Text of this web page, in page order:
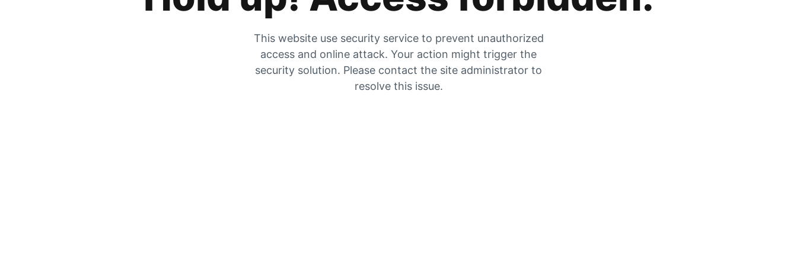
This website use security service to prevent unauthorized
access and online attack. Your action might trigger the
security solution. Please contact the site administrator to
resolve this issue.